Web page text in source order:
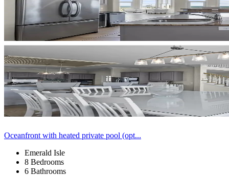
Oceanfront with heated private pool (opt...
Emerald Isle
8 Bedrooms
6 Bathrooms